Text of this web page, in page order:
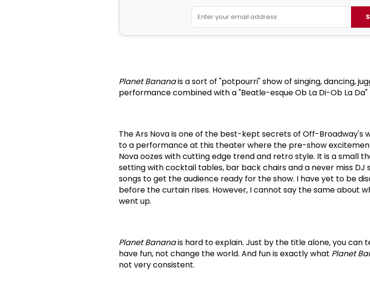
Planet Bananais a sort of "potpourri" show of singing, dancing,
performance combined with a "Beatle-esque Ob La Di-Ob La Da"
The Ars Nova is one of the best-kept secrets of Off-Broadway's
to a performance at this theater where the pre-show
Nova oozes with cutting edge trend and retro style. It is a small
setting with cocktail tables, bar back chairs and a never miss DJ
songs to get the audience ready for the show. I have yet to be
before the curtain rises. However, I cannot say the same about
went up.
Planet Bananais hard to explain. Just by the title alone, you can
have fun, not change the world. And fun is exactly what Planet
not very consistent.